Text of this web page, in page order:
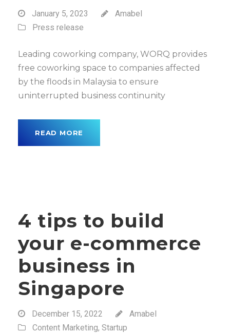
January 5, 2023
Amabel
Press release
Leading coworking company, WORQ provides
free coworking space to companies affected
by the floods in Malaysia to ensure
uninterrupted business continunity
READ MORE
4 tips to build
your e-commerce
business in
Singapore
December 15, 2022
Amabel
Content Marketing, Startup